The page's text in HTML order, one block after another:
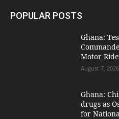
POPULAR POSTS
Ghana:
Motor
August 7, 2026
Ghana:
drugs as
for